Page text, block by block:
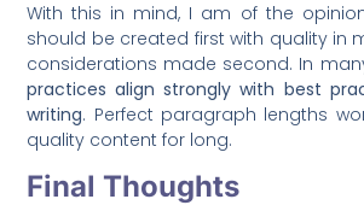
With this in mind, I am of the
should be created first with quality in
considerations made second. In
practices align strongly with best
writing. Perfect paragraph lengths
quality content for long.
Final Thoughts